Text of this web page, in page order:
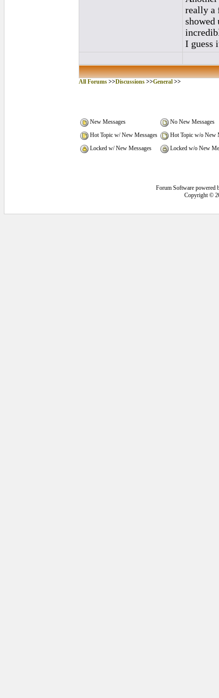
really a
showed
I guess
All Forums>>Discussions>>General>>
New Messages
No New Messages
Hot Topic w/ New Messages
Hot Topic w/o New
Locked w/ New Messages
Locked w/o New
Forum Software powered
Copyright ©